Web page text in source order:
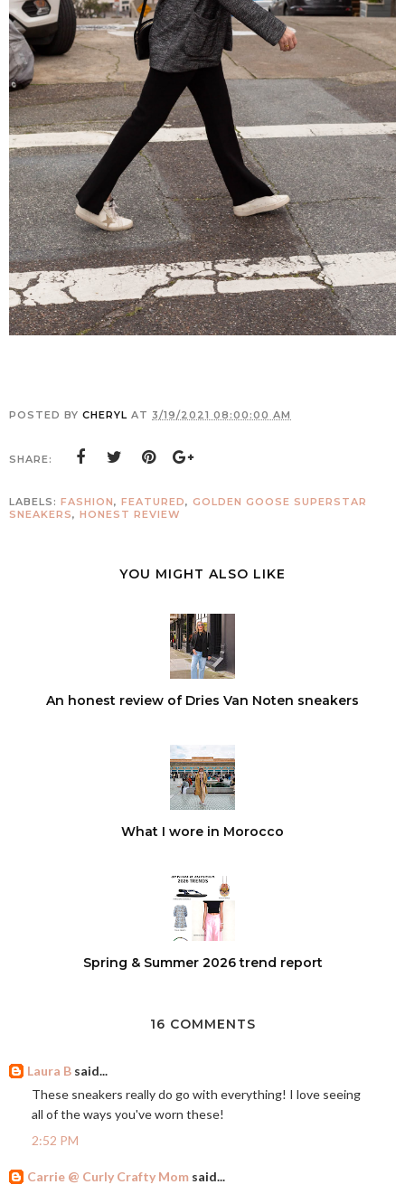
POSTED BY CHERYL AT 3/19/2021 08:00:00 AM
SHARE:
LABELS: FASHION, FEATURED, GOLDEN GOOSE SUPERSTAR
SNEAKERS, HONEST REVIEW
YOU MIGHT ALSO LIKE
An honest review of Dries Van Noten sneakers
What I wore in Morocco
Spring & Summer 2026 trend report
16 COMMENTS
Laura B said...
These sneakers really do go with everything! I love seeing
all of the ways you've worn these!
2:52 PM
Carrie @ Curly Crafty Mom said...